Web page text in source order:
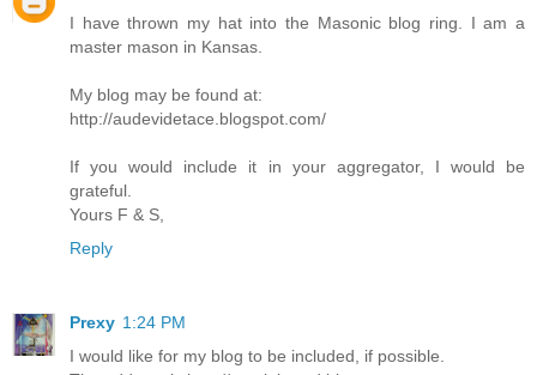
I have thrown my hat into the Masonic blog ring. I am a
master mason in Kansas.
My blog may be found at:
http://audevidetace.blogspot.com/
If you would include it in your aggregator, I would be
grateful.
Yours F & S,
Reply
Prexy 1:24 PM
I would like for my blog to be included, if possible.